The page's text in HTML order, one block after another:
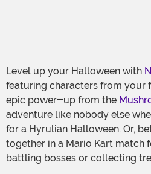
Level up your Halloween with
featuring characters from your
epic power-up from the
adventure like nobody else
for a Hyrulian Halloween. Or,
together in a Mario Kart match
battling bosses or collecting